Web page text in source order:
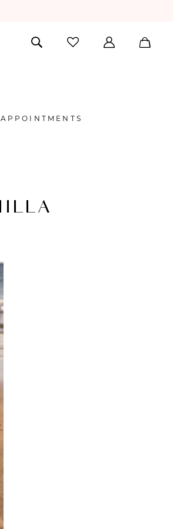
APPOINTMENTS